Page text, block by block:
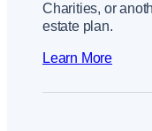
Charities, or
estate plan.
Learn More